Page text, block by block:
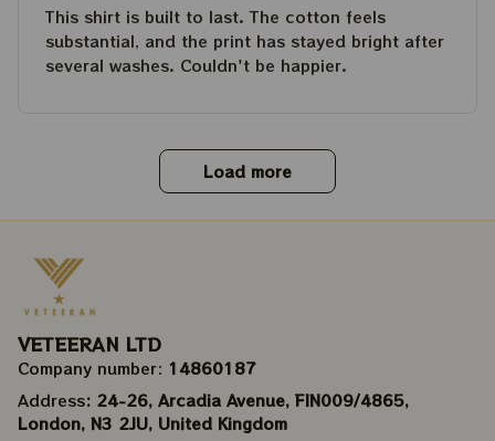
This shirt is built to last. The cotton feels
substantial, and the print has stayed bright after
several washes. Couldn't be happier.
Load more
VETEERAN LTD
Company number: 14860187
Address: 24-26, Arcadia Avenue, FIN009/​4865,
London, N3 2JU, United Kingdom